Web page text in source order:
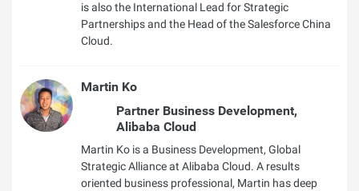
is also the International Lead for Strategic
Partnerships and the Head of the Salesforce China
Cloud.
Martin Ko
Partner Business Development,
Alibaba Cloud
Martin Ko is a Business Development, Global
Strategic Alliance at Alibaba Cloud. A results
oriented business professional, Martin has deep